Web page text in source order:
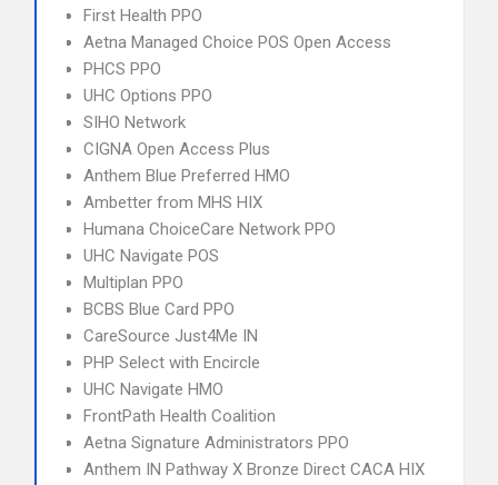
First Health PPO
Aetna Managed Choice POS Open Access
PHCS PPO
UHC Options PPO
SIHO Network
CIGNA Open Access Plus
Anthem Blue Preferred HMO
Ambetter from MHS HIX
Humana ChoiceCare Network PPO
UHC Navigate POS
Multiplan PPO
BCBS Blue Card PPO
CareSource Just4Me IN
PHP Select with Encircle
UHC Navigate HMO
FrontPath Health Coalition
Aetna Signature Administrators PPO
Anthem IN Pathway X Bronze Direct CACA HIX